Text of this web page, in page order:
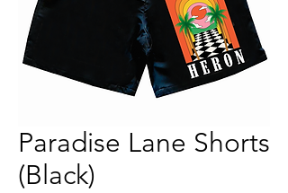
Paradise Lane Shorts
(Black)